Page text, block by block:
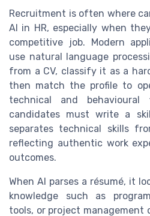
Recruitment is often where
AI in HR, especially when
competitive job. Modern
use natural language
from a CV, classify it as a
then match the profile to
technical and
candidates must write a
separates technical skills
reflecting authentic work
outcomes.
When AI parses a résumé, it
knowledge such as
tools, or project management